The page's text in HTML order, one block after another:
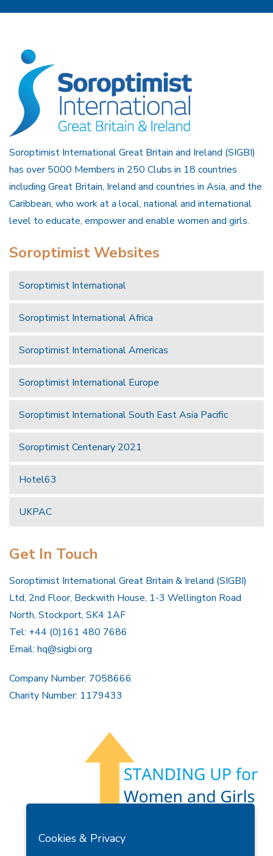
Soroptimist International Great Britain and Ireland (SIGBI)
has over 5000 Members in 250 Clubs in 18 countries
including Great Britain, Ireland and countries in Asia, and the
Caribbean, who work at a local, national and international
level to educate, empower and enable women and girls.
Soroptimist Websites
Soroptimist International
Soroptimist International Africa
Soroptimist International Americas
Soroptimist International Europe
Soroptimist International South East Asia Pacific
Soroptimist Centenary 2021
Hotel63
UKPAC
Get In Touch
Soroptimist International Great Britain & Ireland (SIGBI)
Ltd, 2nd Floor, Beckwith House, 1-3 Wellington Road
North, Stockport, SK4 1AF
Tel: +44 (0)161 480 7686
Email: hq@sigbi.org
Company Number: 7058666
Charity Number: 1179433
Privacy Policy
Cookies & Privacy